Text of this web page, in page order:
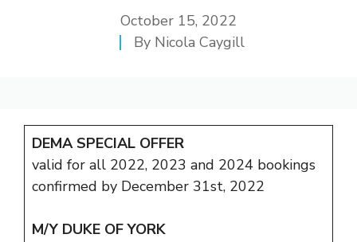
October 15, 2022
By Nicola Caygill
DEMA SPECIAL OFFER
valid for all 2022, 2023 and 2024 bookings
confirmed by December 31st, 2022
M/Y DUKE OF YORK